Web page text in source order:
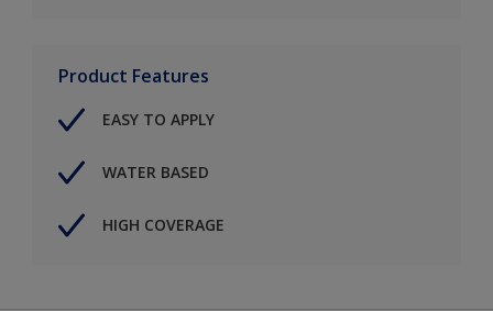
Product Features
EASY TO APPLY
WATER BASED
HIGH COVERAGE